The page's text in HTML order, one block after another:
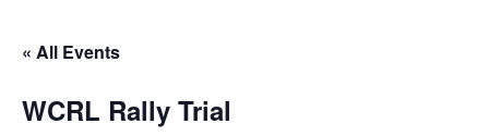
« All Events
WCRL Rally Trial